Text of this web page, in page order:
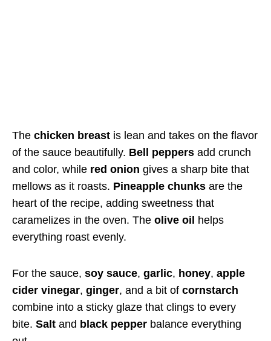
The chicken breast is lean and takes on the flavor
of the sauce beautifully. Bell peppers add crunch
and color, while red onion gives a sharp bite that
mellows as it roasts. Pineapple chunks are the
heart of the recipe, adding sweetness that
caramelizes in the oven. The olive oil helps
everything roast evenly.
For the sauce, soy sauce, garlic, honey, apple
cider vinegar, ginger, and a bit of cornstarch
combine into a sticky glaze that clings to every
bite. Salt and black pepper balance everything